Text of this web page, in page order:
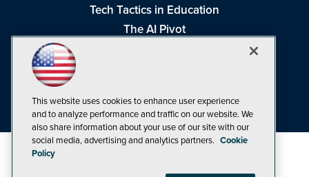
Tech Tactics in Education
The AI Pivot
Visual Studio Live!
This website uses cookies to enhance user experience
and to analyze performance and traffic on our website. We
also share information about your use of our site with our
social media, advertising and analytics partners. Cookie
Policy